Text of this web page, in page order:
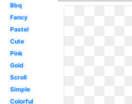
Bbq
Fancy
Pastel
Cute
Pink
Gold
Scroll
Simple
Colorful